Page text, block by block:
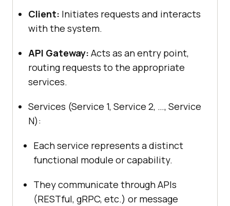
Client: Initiates requests and interacts
with the system.
API Gateway: Acts as an entry point,
routing requests to the appropriate
services.
Services (Service 1, Service 2, …, Service
N):
Each service represents a distinct
functional module or capability.
They communicate through APIs
(RESTful, gRPC, etc.) or message